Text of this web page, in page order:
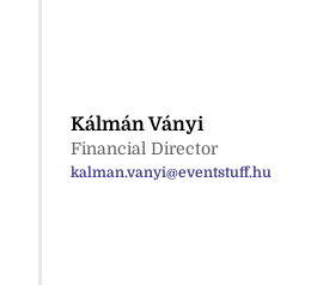
Kálmán Ványi
Financial Director
kalman.vanyi@eventstuff.hu